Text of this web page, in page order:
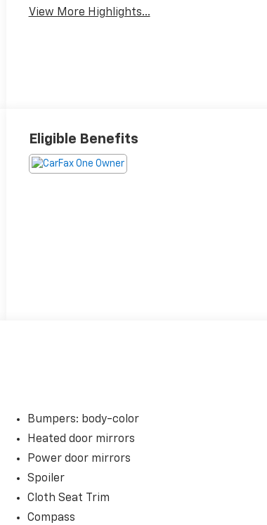
View More Highlights...
Eligible Benefits
Bumpers: body-color
Heated door mirrors
Power door mirrors
Spoiler
Cloth Seat Trim
Compass